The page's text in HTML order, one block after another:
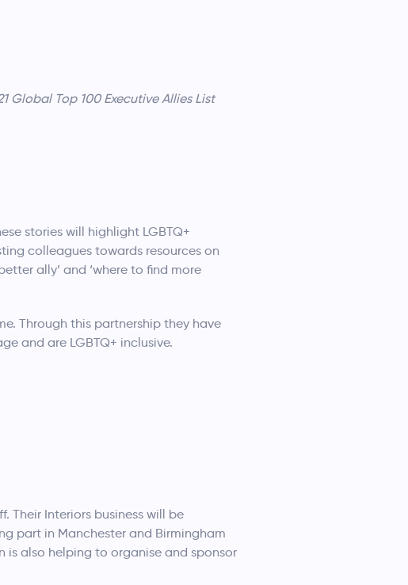
Global Top 100 Executive Allies List
stories will highlight LGBTQ+
colleagues towards resources on
ally’ and ‘where to find more
Through this partnership they have
and are LGBTQ+ inclusive.
Their Interiors business will be
part in Manchester and Birmingham
is also helping to organise and sponsor